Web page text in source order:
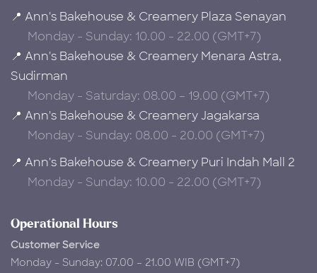
📍 Ann's Bakehouse & Creamery Plaza Senayan
Monday - Sunday: 10.00 - 22.00 (GMT+7)
📍 Ann's Bakehouse & Creamery Menara Astra,
Sudirman
Monday - Saturday: 08.00 – 19.00 (GMT+7)
📍 Ann's Bakehouse & Creamery Jagakarsa
Monday - Sunday: 08.00 - 20.00 (GMT+7)
📍 Ann's Bakehouse & Creamery Puri Indah Mall 2
Monday - Sunday: 10.00 - 22.00 (GMT+7)
Operational Hours
Customer Service
Monday - Sunday: 07.00 – 21.00 WIB (GMT+7)